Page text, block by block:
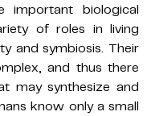
important biological
of roles in living
and symbiosis. Their
and thus there
may synthesize and
know only a small